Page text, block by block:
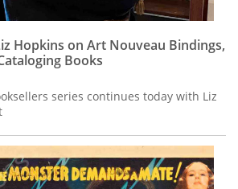
Hopkins on Art Nouveau Bindings,
Books
series continues today with Liz